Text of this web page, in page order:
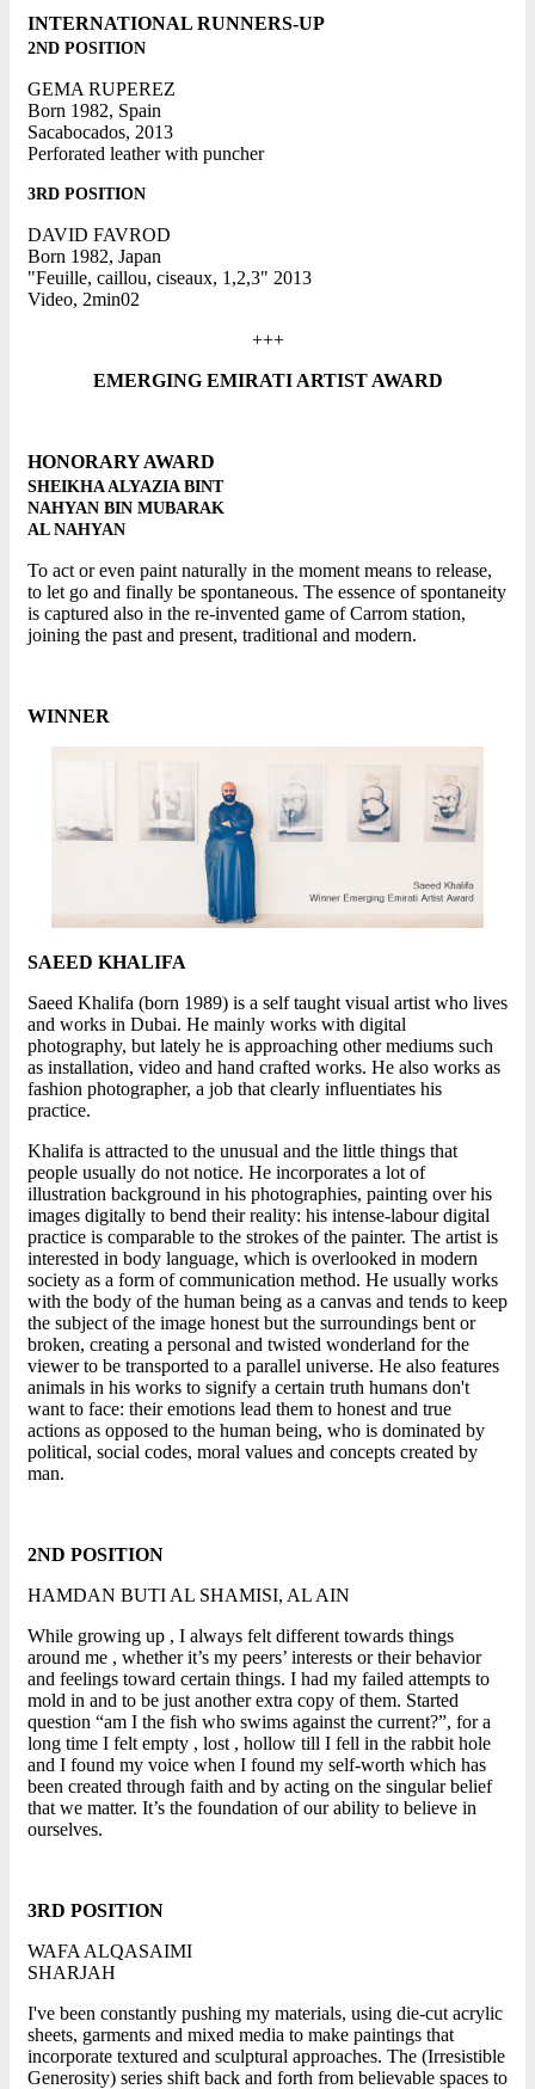
INTERNATIONAL RUNNERS-UP
2ND POSITION
GEMA RUPEREZ
Born 1982, Spain
Sacabocados, 2013
Perforated leather with puncher
3RD POSITION
DAVID FAVROD
Born 1982, Japan
"Feuille, caillou, ciseaux, 1,2,3" 2013
Video, 2min02
+++
EMERGING EMIRATI ARTIST AWARD
HONORARY AWARD
SHEIKHA ALYAZIA BINT
NAHYAN BIN MUBARAK
AL NAHYAN
To act or even paint naturally in the moment means to release,
to let go and finally be spontaneous. The essence of spontaneity
is captured also in the re-invented game of Carrom station,
joining the past and present, traditional and modern.
WINNER
SAEED KHALIFA
Saeed Khalifa (born 1989) is a self taught visual artist who lives
and works in Dubai. He mainly works with digital
photography, but lately he is approaching other mediums such
as installation, video and hand crafted works. He also works as
fashion photographer, a job that clearly influentiates his
practice.
Khalifa is attracted to the unusual and the little things that
people usually do not notice. He incorporates a lot of
illustration background in his photographies, painting over his
images digitally to bend their reality: his intense-labour digital
practice is comparable to the strokes of the painter. The artist is
interested in body language, which is overlooked in modern
society as a form of communication method. He usually works
with the body of the human being as a canvas and tends to keep
the subject of the image honest but the surroundings bent or
broken, creating a personal and twisted wonderland for the
viewer to be transported to a parallel universe. He also features
animals in his works to signify a certain truth humans don't
want to face: their emotions lead them to honest and true
actions as opposed to the human being, who is dominated by
political, social codes, moral values and concepts created by
man.
2ND POSITION
HAMDAN BUTI AL SHAMISI, AL AIN
While growing up , I always felt different towards things
around me , whether it’s my peers’ interests or their behavior
and feelings toward certain things. I had my failed attempts to
mold in and to be just another extra copy of them. Started
question “am I the fish who swims against the current?”, for a
long time I felt empty , lost , hollow till I fell in the rabbit hole
and I found my voice when I found my self-worth which has
been created through faith and by acting on the singular belief
that we matter. It’s the foundation of our ability to believe in
ourselves.
3RD POSITION
WAFA ALQASAIMI
SHARJAH
I've been constantly pushing my materials, using die-cut acrylic
sheets, garments and mixed media to make paintings that
incorporate textured and sculptural approaches. The (Irresistible
Generosity) series shift back and forth from believable spaces to